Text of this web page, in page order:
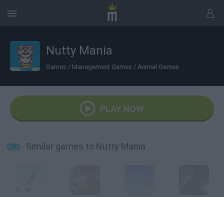
Nutty Mania
Games / Management Games / Animal Games
PLAY NOW
Similar games to Nutty Mania